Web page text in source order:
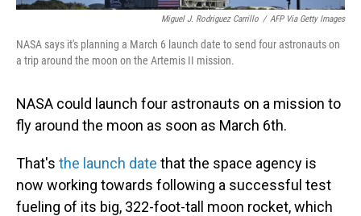
Miguel J. Rodriguez Carrillo / AFP Via Getty Images
NASA says it's planning a March 6 launch date to send four astronauts on
a trip around the moon on the Artemis II mission.
NASA could launch four astronauts on a mission to
fly around the moon as soon as March 6th.
That's the launch date that the space agency is
now working towards following a successful test
fueling of its big, 322-foot-tall moon rocket, which